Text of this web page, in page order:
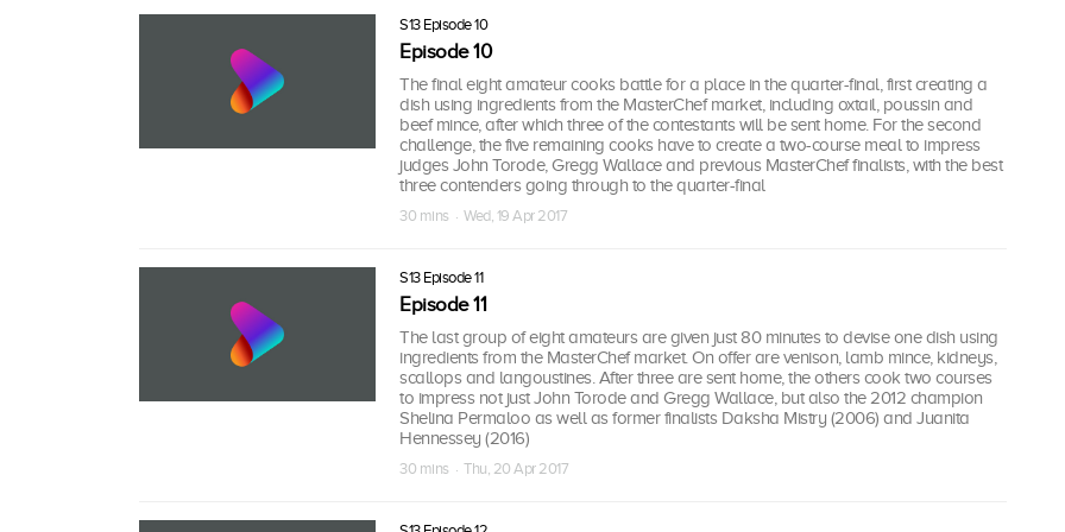
S13 Episode 10
Episode 10
The final eight amateur cooks battle for a place in the quarter-final, first creating a
dish using ingredients from the MasterChef market, including oxtail, poussin and
beef mince, after which three of the contestants will be sent home. For the second
challenge, the five remaining cooks have to create a two-course meal to impress
judges John Torode, Gregg Wallace and previous MasterChef finalists, with the best
three contenders going through to the quarter-final
30 mins · Wed, 19 Apr 2017
S13 Episode 11
Episode 11
The last group of eight amateurs are given just 80 minutes to devise one dish using
ingredients from the MasterChef market. On offer are venison, lamb mince, kidneys,
scallops and langoustines. After three are sent home, the others cook two courses
to impress not just John Torode and Gregg Wallace, but also the 2012 champion
Shelina Permaloo as well as former finalists Daksha Mistry (2006) and Juanita
Hennessey (2016)
30 mins · Thu, 20 Apr 2017